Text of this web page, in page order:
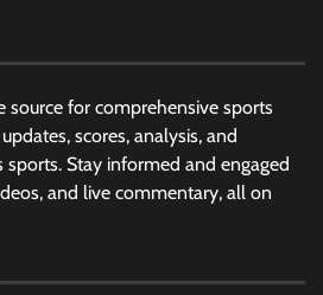
source for comprehensive sports
scores, analysis, and
sports. Stay informed and engaged
and live commentary, all on